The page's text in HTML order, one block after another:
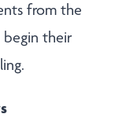
from the
their